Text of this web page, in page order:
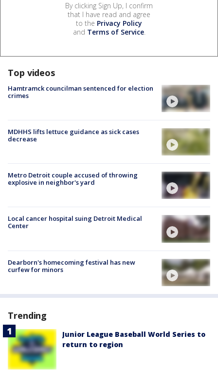
By clicking Sign Up, I confirm
that I have read and agree
to the Privacy Policy
and Terms of Service.
Top videos
Hamtramck councilman sentenced for election
crimes
MDHHS lifts lettuce guidance as sick cases
decrease
Metro Detroit couple accused of throwing
explosive in neighbor's yard
Local cancer hospital suing Detroit Medical
Center
Dearborn's homecoming festival has new
curfew for minors
Trending
Junior League Baseball World Series to
return to region